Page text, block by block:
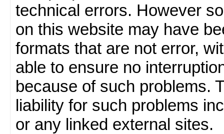
technical errors. However
on this website may have
formats that are not error,
able to ensure no
because of such problems.
liability for such problems
or any linked external sites.